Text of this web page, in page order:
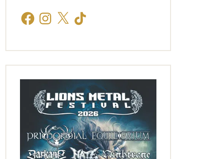
FacebookInstagram
X TikTok